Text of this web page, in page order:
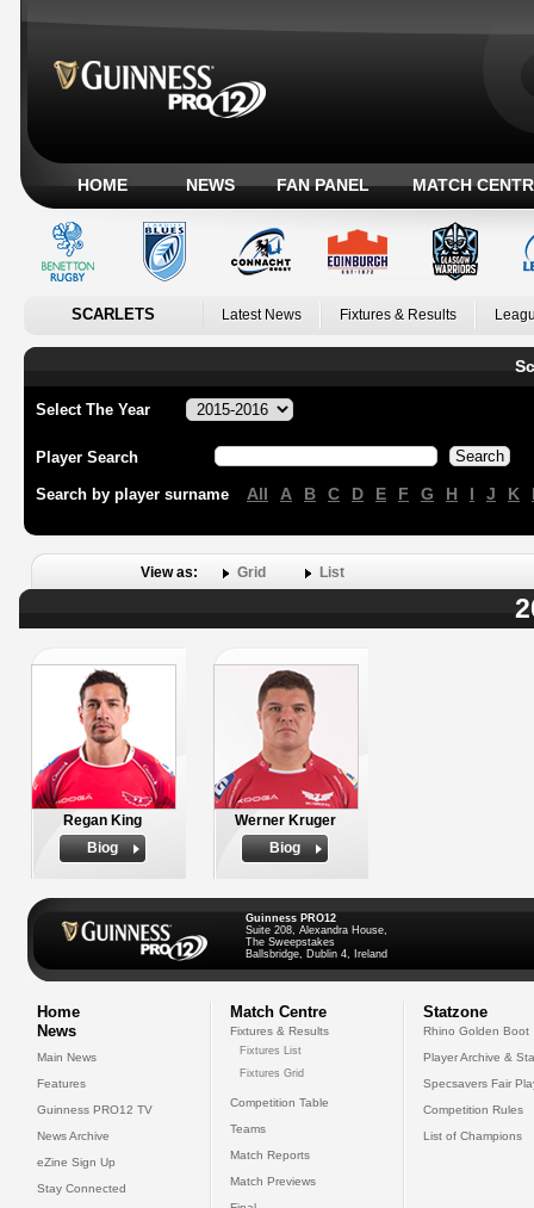
HOME NEWS FAN PANEL MATCH
SCARLETS Latest News Fixtures & Results
Select The Year
Player Search
Search by player surname All A B C D E F G H I J K
View as: Grid List
Regan King
Biog
Werner Kruger
Biog
Guinness PRO12
Suite 208, Alexandra House,
The Sweepstakes
Ballsbridge, Dublin 4, Ireland
Home
News
Main News
Features
Guinness PRO12 TV
News Archive
eZine Sign Up
Stay Connected
Match Centre
Fixtures & Results
Fixtures List
Fixtures Grid
Competition Table
Teams
Match Reports
Match Previews
Statzone
Rhino Golden Boot
Player Archive &
Specsavers Fair
Competition Rules
List of Champions